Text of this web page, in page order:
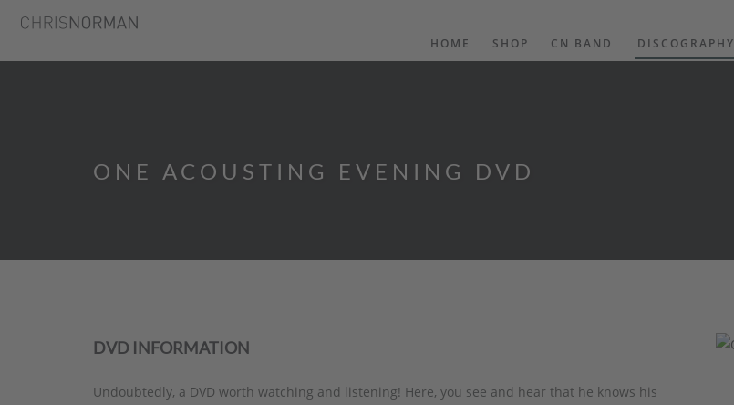
HOME SHOP CN BAND DISCOGRAPHY
ONE ACOUSTING EVENING DVD
DVD INFORMATION
Undoubtedly, a DVD worth watching and listening! Here, you see and hear that he knows his